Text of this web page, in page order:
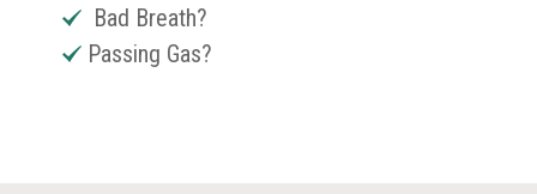
Bad Breath?
Passing Gas?